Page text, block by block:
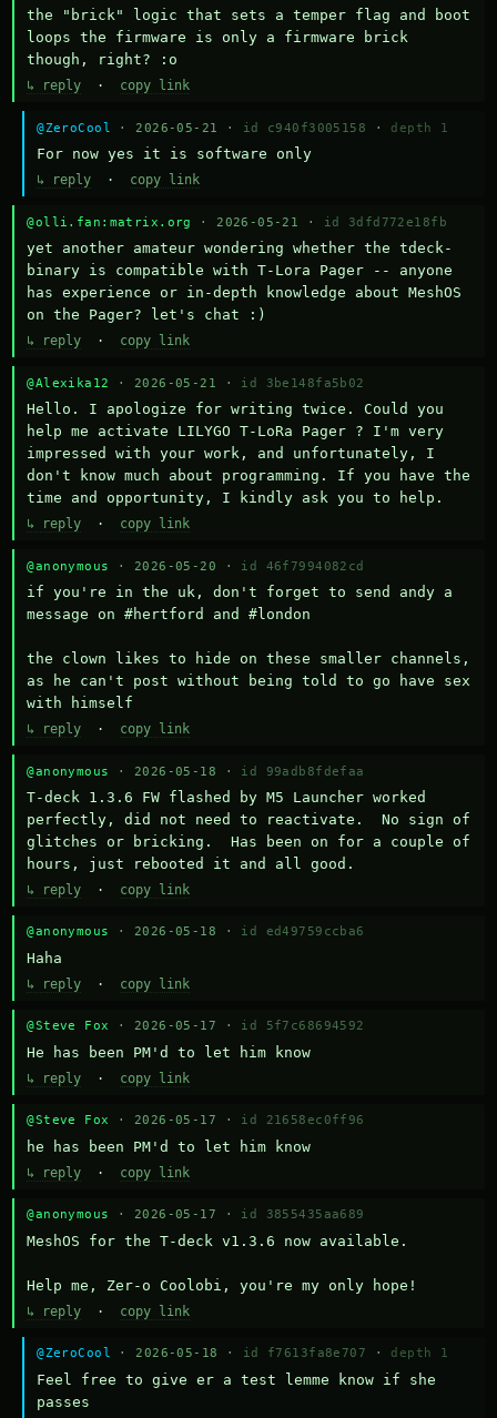
the "brick" logic that sets a temper flag and boot
loops the firmware is only a firmware brick
though, right? :o
↳ reply · copy link
@ZeroCool · 2026-05-21 · id c940f3005158 · depth 1
For now yes it is software only
↳ reply · copy link
@olli.fan:matrix.org · 2026-05-21 · id 3dfd772e18fb
yet another amateur wondering whether the tdeck-
binary is compatible with T-Lora Pager -- anyone
has experience or in-depth knowledge about MeshOS
on the Pager? let's chat :)
↳ reply · copy link
@Alexika12 · 2026-05-21 · id 3be148fa5b02
Hello. I apologize for writing twice. Could you
help me activate LILYGO T-LoRa Pager ? I'm very
impressed with your work, and unfortunately, I
don't know much about programming. If you have the
time and opportunity, I kindly ask you to help.
↳ reply · copy link
@anonymous · 2026-05-20 · id 46f7994082cd
if you're in the uk, don't forget to send andy a
message on #hertford and #london
the clown likes to hide on these smaller channels,
as he can't post without being told to go have sex
with himself
↳ reply · copy link
@anonymous · 2026-05-18 · id 99adb8fdefaa
T-deck 1.3.6 FW flashed by M5 Launcher worked
perfectly, did not need to reactivate.  No sign of
glitches or bricking.  Has been on for a couple of
hours, just rebooted it and all good.
↳ reply · copy link
@anonymous · 2026-05-18 · id ed49759ccba6
Haha
↳ reply · copy link
@Steve Fox · 2026-05-17 · id 5f7c68694592
He has been PM'd to let him know
↳ reply · copy link
@Steve Fox · 2026-05-17 · id 21658ec0ff96
he has been PM'd to let him know
↳ reply · copy link
@anonymous · 2026-05-17 · id 3855435aa689
MeshOS for the T-deck v1.3.6 now available.
Help me, Zer-o Coolobi, you're my only hope!
↳ reply · copy link
@ZeroCool · 2026-05-18 · id f7613fa8e707 · depth 1
Feel free to give er a test lemme know if she
passes